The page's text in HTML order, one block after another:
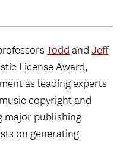
Todd andJeff
License Award,
as leading experts
copyright and
major publishing
on generating